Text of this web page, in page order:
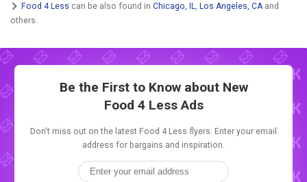
Food 4 Less can be also found in Chicago, IL, Los Angeles, CAand
others.
Be the First to Know about New
Food 4 Less Ads
Don't miss out on the latest Food 4 Less flyers. Enter your email
address for bargains and inspiration.